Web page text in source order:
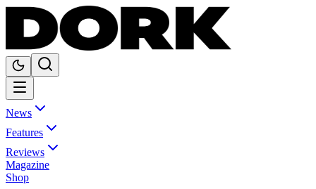
News
Features
Reviews
Magazine
Shop